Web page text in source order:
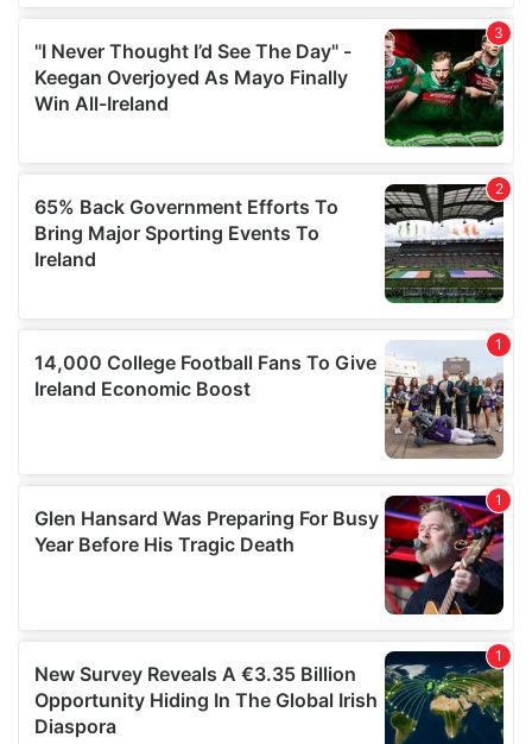
We also share information about your use of our site with
our social media, advertising and analytics partners who
may combine it with other information that you’ve
provided to them or that they’ve collected from your use